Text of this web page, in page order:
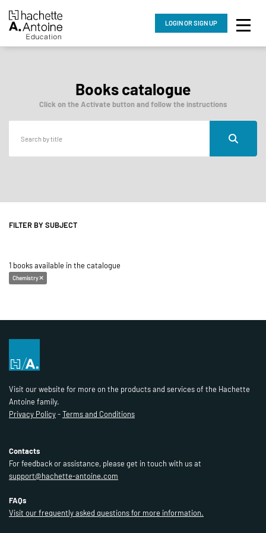
LOGINOR SIGN UP
Books catalogue
Click on the Activate button and follow the instructions
FILTER BY SUBJECT
1 books available in the catalogue
Chemistry
Visit our website for more on the products and services of the Hachette
Antoine family.
Privacy Policy-Terms and Conditions
Contacts
For feedback or assistance, please get in touch with us at
support@hachette-antoine.com
FAQs
Visit our frequently asked questions for more information.